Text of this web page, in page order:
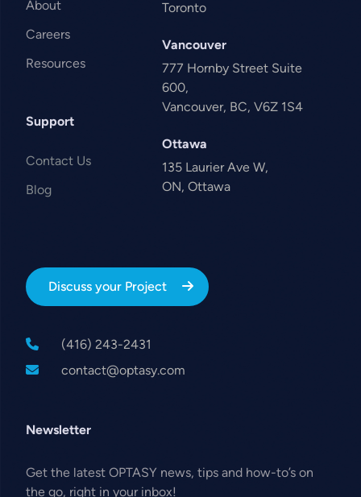
About
Careers
Resources
Support
Contact Us
Blog
Toronto
Vancouver
777 Hornby Street Suite
600,
Vancouver, BC, V6Z 1S4
Ottawa
135 Laurier Ave W,
ON, Ottawa
Discuss your Project
(416) 243-2431
contact@optasy.com
Newsletter
Get the latest OPTASY news, tips and how-to’s on
the go, right in your inbox!